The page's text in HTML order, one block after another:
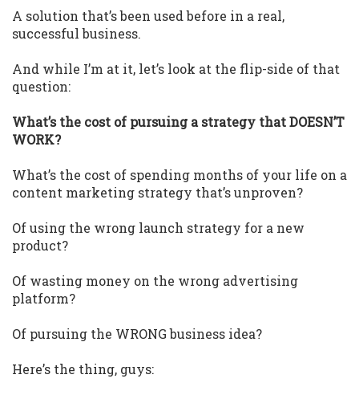
A solution that’s been used before in a real,
successful business.
And while I’m at it, let’s look at the flip-side of that
question:
What’s the cost of pursuing a strategy that DOESN’T
WORK?
What’s the cost of spending months of your life on a
content marketing strategy that’s unproven?
Of using the wrong launch strategy for a new
product?
Of wasting money on the wrong advertising
platform?
Of pursuing the WRONG business idea?
Here’s the thing, guys: